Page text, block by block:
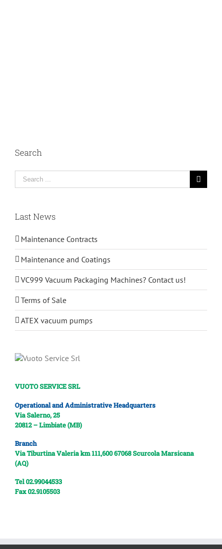
Search
Search
for:
Last News
Maintenance Contracts
Maintenance and Coatings
VC999 Vacuum Packaging Machines? Contact us!
Terms of Sale
ATEX vacuum pumps
VUOTO SERVICE SRL
Operational and Administrative Headquarters
Via Salerno, 25
20812 – Limbiate (MB)
Branch
Via Tiburtina Valeria km 111,60067068 Scurcola Marsicana
(AQ)
Tel 02.99044533
Fax 02.9105503